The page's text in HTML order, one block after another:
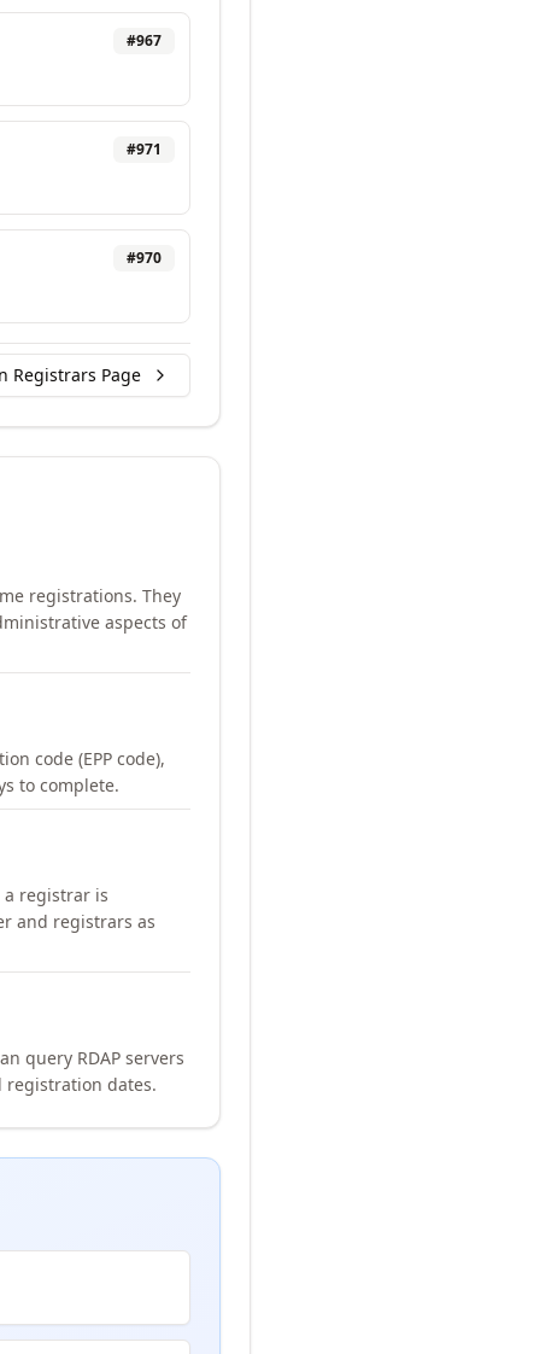
#967
#971
#970
Registrars Page
registrations. They
aspects of
code (EPP code),
to complete.
a registrar is
and registrars as
query RDAP servers
dates.